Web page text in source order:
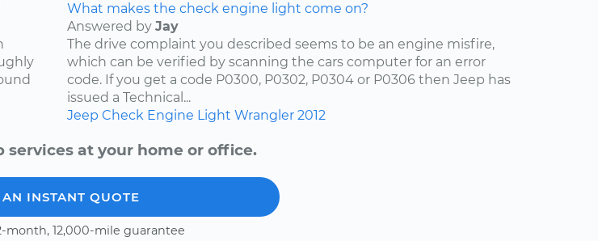
What makes the check engine light come on?
Answered by Jay
The drive complaint you described seems to be an engine misfire,
which can be verified by scanning the cars computer for an error
code. If you get a code P0300, P0302, P0304 or P0306 then Jeep has
issued a Technical...
Jeep Check Engine Light Wrangler 2012
services at your home or office.
AN INSTANT QUOTE
month, 12,000-mile guarantee